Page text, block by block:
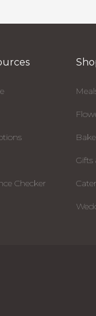
Checker
Gifts